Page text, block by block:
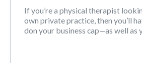
If you’re a physical therapist
own private practice, then you’ll
don your business cap—as well as